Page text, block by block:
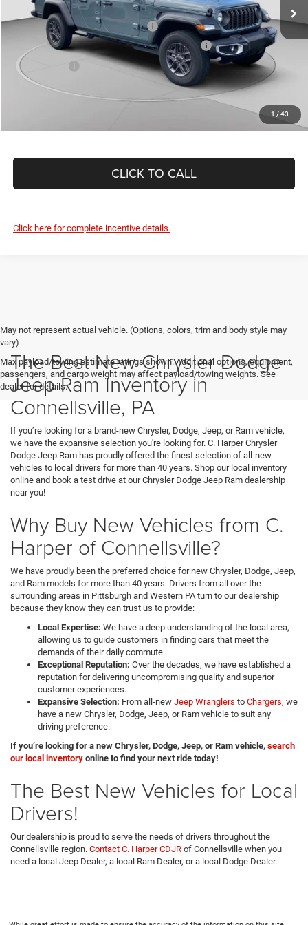
1 / 43
In Stock Ext.
Driveability / Automobility Program
-$1,000
2026 National 2026 First Responder Bonus Cash
-$500
As Low As: $41,043
CLICK TO CALL
Click here for complete incentive details.
May not represent actual vehicle. (Options, colors, trim and body style may
vary)
Max payload/towing estimate ratings shown. Additional options, equipment,
passengers, and cargo weight may affect payload/towing weights. See
dealer for details.
The Best New Chrysler Dodge
Jeep Ram Inventory in
Connellsville, PA
If you’re looking for a brand-new Chrysler, Dodge, Jeep, or Ram vehicle,
we have the expansive selection you're looking for. C. Harper Chrysler
Dodge Jeep Ram has proudly offered the finest selection of all-new
vehicles to local drivers for more than 40 years. Shop our local inventory
online and book a test drive at our Chrysler Dodge Jeep Ram dealership
near you!
Why Buy New Vehicles from C.
Harper of Connellsville?
We have proudly been the preferred choice for new Chrysler, Dodge, Jeep,
and Ram models for more than 40 years. Drivers from all over the
surrounding areas in Pittsburgh and Western PA turn to our dealership
because they know they can trust us to provide:
Local Expertise: We have a deep understanding of the local area,
allowing us to guide customers in finding cars that meet the
demands of their daily commute.
Exceptional Reputation: Over the decades, we have established a
reputation for delivering uncompromising quality and superior
customer experiences.
Expansive Selection: From all-new Jeep Wranglers to Chargers, we
have a new Chrysler, Dodge, Jeep, or Ram vehicle to suit any
driving preference.
If you’re looking for a new Chrysler, Dodge, Jeep, or Ram vehicle, search
our local inventory online to find your next ride today!
The Best New Vehicles for Local
Drivers!
Our dealership is proud to serve the needs of drivers throughout the
Connellsville region. Contact C. Harper CDJR of Connellsville when you
need a local Jeep Dealer, a local Ram Dealer, or a local Dodge Dealer.